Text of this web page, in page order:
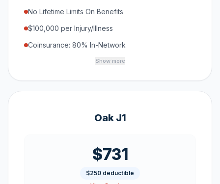
No Lifetime Limits On Benefits
$100,000 per Injury/Illness
Coinsurance: 80% In-Network
Show more
Oak J1
$731
$250 deductible